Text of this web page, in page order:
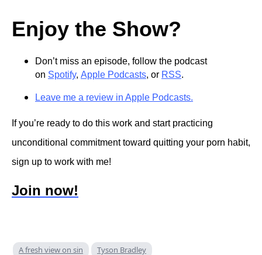
Enjoy the Show?
Don’t miss an episode, follow the podcast
on Spotify, Apple Podcasts, or RSS.
Leave me a review in Apple Podcasts.
If you’re ready to do this work and start practicing
unconditional commitment toward quitting your porn habit,
sign up to work with me!
Join now!
A fresh view on sin
Tyson Bradley